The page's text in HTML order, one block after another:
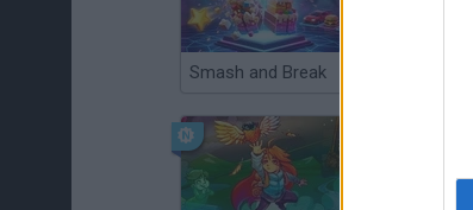
Smash and Break